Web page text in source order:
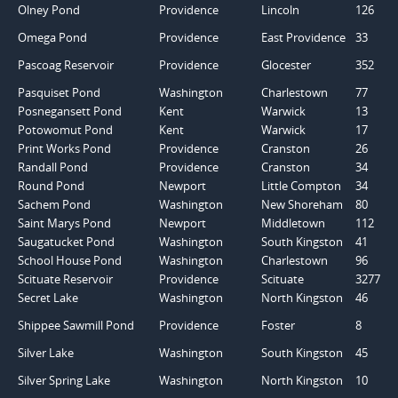
Olney Pond
Providence Lincoln
126
Omega Pond
Providence East Providence
33
Pascoag Reservoir
Providence Glocester
352
Pasquiset Pond
Washington Charlestown
77
Posnegansett Pond
Kent Warwick
13
Potowomut Pond
Kent Warwick
17
Print Works Pond
Providence Cranston
26
Randall Pond
Providence Cranston
34
Round Pond
Newport Little Compton
34
Sachem Pond
Washington New Shoreham
80
Saint Marys Pond
Newport Middletown
112
Saugatucket Pond
Washington South Kingston
41
School House Pond
Washington Charlestown
96
Scituate Reservoir
Providence Scituate
3277
Secret Lake
Washington North Kingston
46
Shippee Sawmill Pond
Providence Foster
8
Silver Lake
Washington South Kingston
45
Silver Spring Lake
Washington North Kingston
10